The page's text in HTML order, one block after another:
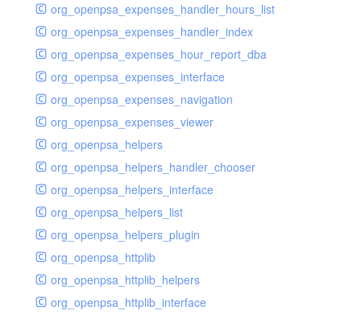
org_openpsa_expenses_handler_hours_list
org_openpsa_expenses_handler_index
org_openpsa_expenses_hour_report_dba
org_openpsa_expenses_interface
org_openpsa_expenses_navigation
org_openpsa_expenses_viewer
org_openpsa_helpers
org_openpsa_helpers_handler_chooser
org_openpsa_helpers_interface
org_openpsa_helpers_list
org_openpsa_helpers_plugin
org_openpsa_httplib
org_openpsa_httplib_helpers
org_openpsa_httplib_interface